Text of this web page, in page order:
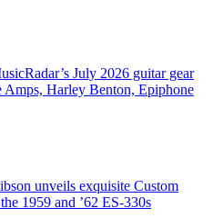
July 2026 guitar gear
Amps, Harley Benton, Epiphone
unveils exquisite Custom
1959 and ’62 ES-330s